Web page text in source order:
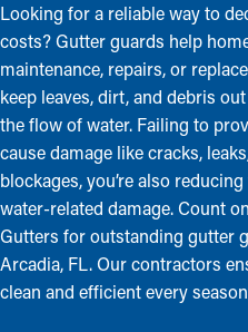
Looking for a reliable way to
costs? Gutter guards help
maintenance, repairs, or
keep leaves, dirt, and debris
the flow of water. Failing to
cause damage like cracks,
blockages, you’re also
water-related damage. Count
Gutters for outstanding gutter
Arcadia, FL. Our contractors
clean and efficient every